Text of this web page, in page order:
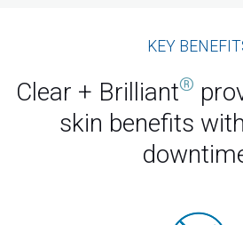
KEY
Clear + Brilliant®
skin benefits